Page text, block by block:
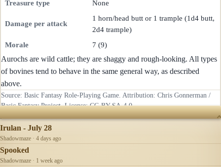
Treasure type
None
Damage per attack
1 horn/head butt or 1 trample (1d4 butt,
2d4 trample)
Morale
7 (9)
Aurochs are wild cattle; they are shaggy and rough-looking. All types
of bovines tend to behave in the same general way, as described
above.
Source: Basic Fantasy Role-Playing Game. Attribution: Chris Gonnerman /
Basic Fantasy Project. License:CC-BY-SA-4.0.
RECENTLY UPDATED
Irulan - July 28
Shadowmaze · 4 days ago
Spooked
Shadowmaze · 1 week ago